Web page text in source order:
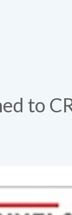
to